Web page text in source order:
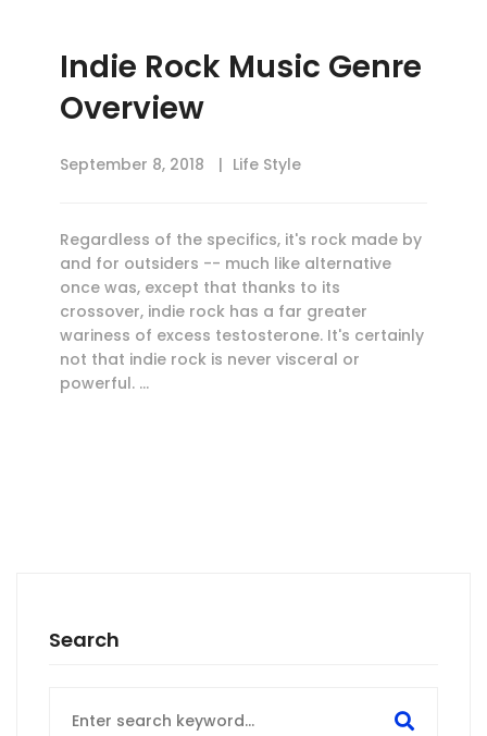
Indie Rock Music Genre
Overview
September 8, 2018 Life Style
Regardless of the specifics, it's rock made by
and for outsiders -- much like alternative
once was, except that thanks to its
crossover, indie rock has a far greater
wariness of excess testosterone. It's certainly
not that indie rock is never visceral or
powerful. …
Search
for: